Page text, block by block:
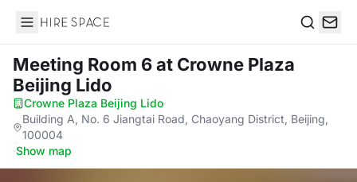
Hire Space
Meeting Room 6at Crowne Plaza
Beijing Lido
Crowne Plaza Beijing Lido·
Building A, No. 6 Jiangtai Road, Chaoyang District, Beijing,
100004
·Show map